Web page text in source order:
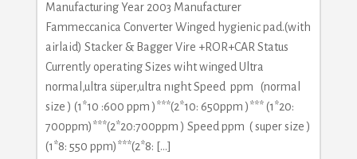
Manufacturing Year 2003 Manufacturer
Fammeccanica Converter Winged hygienic pad.(with
airlaid) Stacker & Bagger Vire +ROR+CAR Status
Currently operating Sizes wiht winged Ultra
normal,ultra süper,ultra nıght Speed ppm (normal
size ) (1*10 :600 ppm )***(2*10: 650ppm )*** (1*20:
700ppm)***(2*20:700ppm ) Speed ppm ( super size )
(1*8: 550 ppm)***(2*8: […]